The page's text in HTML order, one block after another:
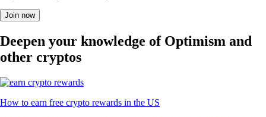
Join now
Deepen your knowledge of Optimism and
other cryptos
How to earn free crypto rewards in the US